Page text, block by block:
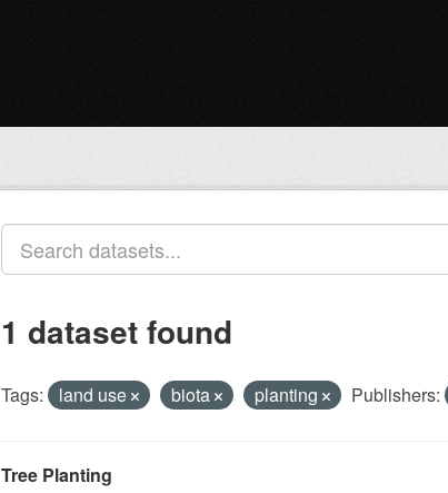
1 dataset found
Tags: land use biota planting Publishers:
Tree Planting